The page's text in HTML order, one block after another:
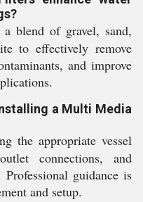
blend of gravel, sand,
to effectively remove
and improve
a Multi Media
the appropriate vessel
connections, and
guidance is
and setup.